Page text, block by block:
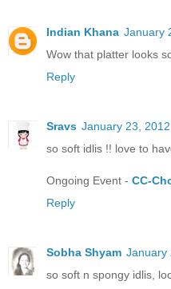
Indian Khana January
Wow that platter looks
Reply
Sravs January 23,
so soft idlis !! love to
Ongoing Event - CC-
Reply
Sobha Shyam January
so soft n spongy idlis,